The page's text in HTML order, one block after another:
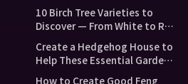
10 Birch Tree Varieties to
Discover — From White to Red
and Dwarf Types
Create a Hedgehog House to
Help These Essential Garden
How to Create Good Feng